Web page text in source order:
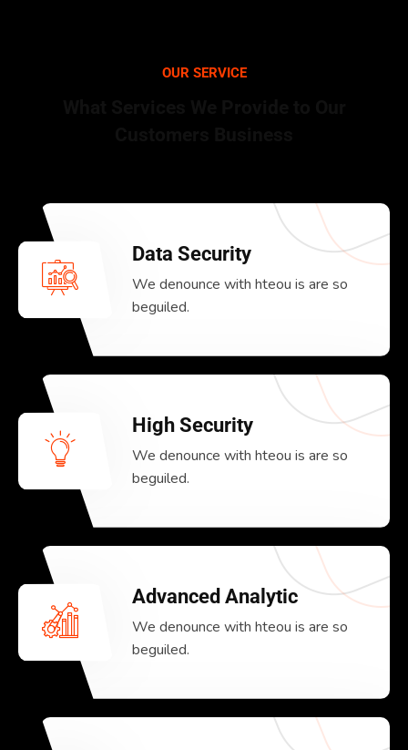
OUR SERVICE
Data Security
We denounce with hteou is are so
beguiled.
High Security
We denounce with hteou is are so
beguiled.
Advanced Analytic
We denounce with hteou is are so
beguiled.